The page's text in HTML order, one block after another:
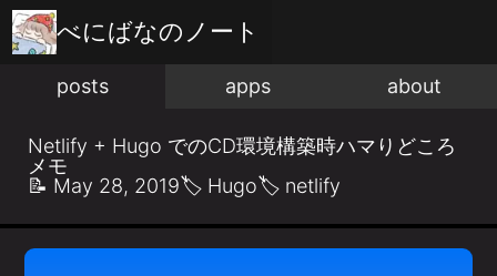
べにばなのノート
posts apps about
Netlify + Hugo でのCD環境構築時ハマりどころ
メモ
📝 May 28, 2019🏷️ Hugo🏷️ netlify